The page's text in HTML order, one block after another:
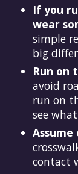
If you
wear
simple
big
Run on
avoid
run on
see
Assume
contact